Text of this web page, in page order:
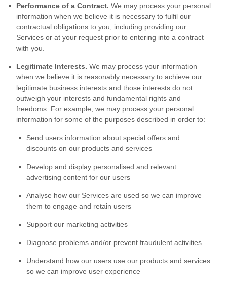
Performance of a Contract. We may process your personal
information when we believe it is necessary to fulfil our
contractual obligations to you, including providing our
Services or at your request prior to entering into a contract
with you.
Legitimate Interests. We may process your information
when we believe it is reasonably necessary to achieve our
legitimate business interests and those interests do not
outweigh your interests and fundamental rights and
freedoms. For example, we may process your personal
information for some of the purposes described in order to:
Send users information about special offers and
discounts on our products and services
Develop and display personalised and relevant
advertising content for our users
Analyse how our Services are used so we can improve
them to engage and retain users
Support our marketing activities
Diagnose problems and/or prevent fraudulent activities
Understand how our users use our products and services
so we can improve user experience